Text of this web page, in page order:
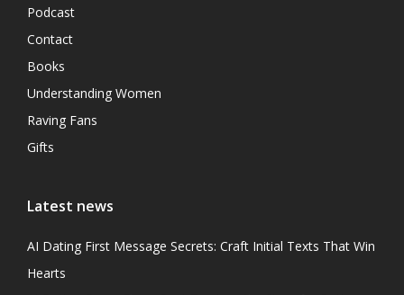
Podcast
Contact
Books
Understanding Women
Raving Fans
Gifts
Latest news
AI Dating First Message Secrets: Craft Initial Texts That Win
Hearts